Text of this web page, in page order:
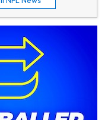
Jacory Croskey-Merritt
1 d ago
Commanders Pushing Jacory Croskey-Merritt to Take the Lead Role
1 d ago
in "4-5 Days"